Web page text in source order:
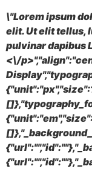
\"Lorem ipsum
elit. Ut elit tellus,
pulvinar dapibus
<\/